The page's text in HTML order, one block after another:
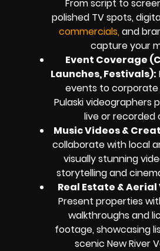
From script to
polished TV spots,
commercials, and
capture your
Event Coverage
Launches, Festivals):
events to corporate
Pulaski videographers
live or recorded
Music Videos &
collaborate with local
visually stunning
storytelling and
Real Estate &
Present properties
walkthroughs and
footage, showcasing
scenic New River